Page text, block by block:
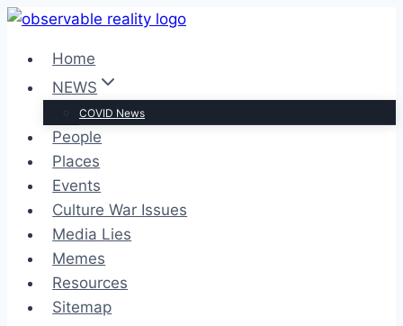
Skip
contentHome
NEWS
COVID News
People
Places
Events
Culture War Issues
Media Lies
Memes
Resources
Sitemap